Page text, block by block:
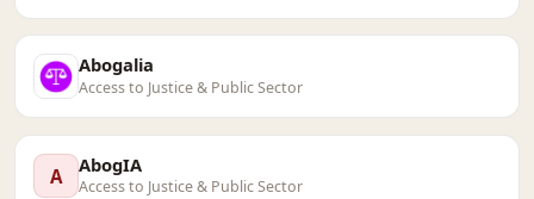
Abogalia
Access to Justice & Public Sector
A AbogIA
Access to Justice & Public Sector